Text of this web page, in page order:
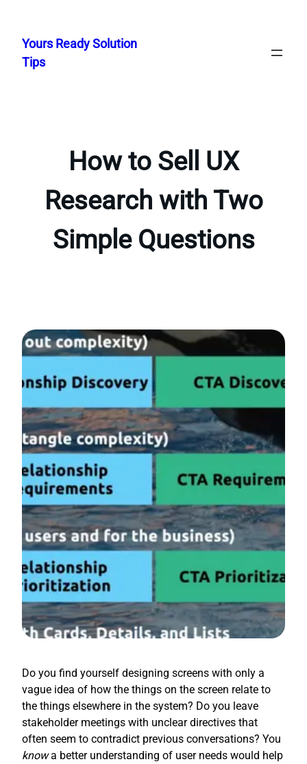
content
Yours Ready Solution
Tips
How to Sell UX
Research with Two
Simple Questions
Do you find yourself designing screens with only a
vague idea of how the things on the screen relate to
the things elsewhere in the system? Do you leave
stakeholder meetings with unclear directives that
often seem to contradict previous conversations? You
knowa better understanding of user needs would help